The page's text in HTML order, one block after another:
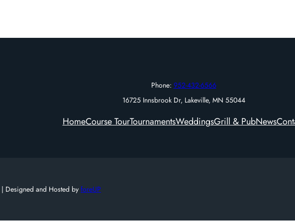
Phone: 952-432-6566
16725 Innsbrook Dr, Lakeville, MN 55044
HomeCourse TourTournamentsWeddingsGrill & PubNews
| Designed and Hosted by foreUP